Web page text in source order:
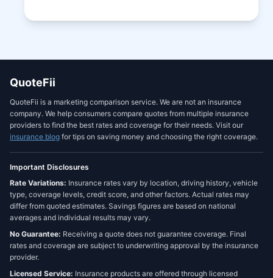
QuoteFii
QuoteFii is a marketing comparison service. We are not an insurance
company. We help consumers compare quotes from multiple insurance
providers to find the best rates and coverage for their needs. Visit our
insurance blog for tips on saving money and choosing the right coverage.
Important Disclosures
Rate Variations: Insurance rates vary by location, driving history, vehicle
type, coverage levels, credit score, and other factors. Actual rates may
differ from quoted estimates. Savings figures are based on national
averages and individual results may vary.
No Guarantee: Receiving a quote does not guarantee coverage. Final
rates and coverage are subject to underwriting approval by the insurance
provider.
Licensed Service: Insurance products are offered through licensed